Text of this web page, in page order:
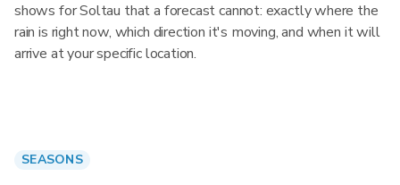
shows for Soltau that a forecast cannot: exactly where the
rain is right now, which direction it's moving, and when it will
arrive at your specific location.
SEASONS